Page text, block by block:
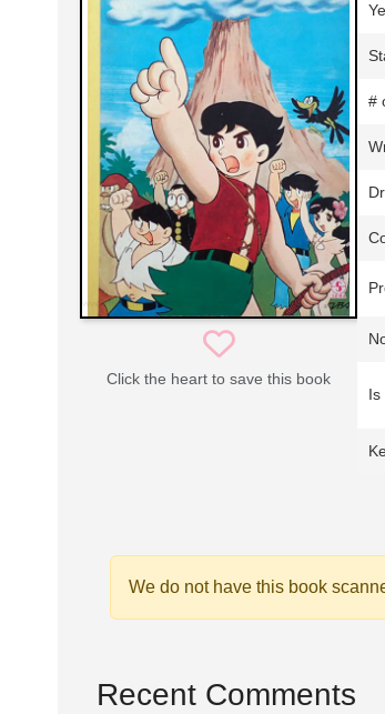
Click the heart to save this book
#
Is
We do not have this book
Recent Comments